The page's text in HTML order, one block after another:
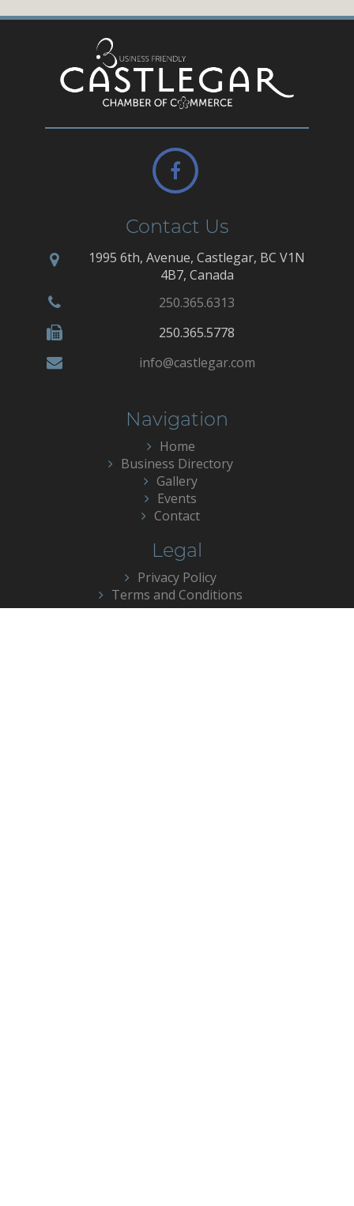
Contact Us
1995 6th, Avenue, Castlegar, BC V1N
4B7, Canada
250.365.6313
250.365.5778
info@castlegar.com
Navigation
Home
Business Directory
Gallery
Events
Contact
Legal
Privacy Policy
Terms and Conditions